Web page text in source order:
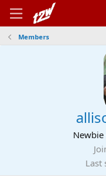
Members
Newbie
Last